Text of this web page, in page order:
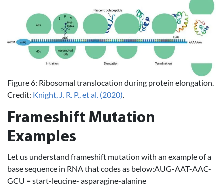
Figure 6: Ribosomal translocation during protein elongation.
Credit: Knight, J. R. P., et al. (2020).
Frameshift Mutation
Examples
Let us understand frameshift mutation with an example of a
base sequence in RNA that codes as below:AUG-AAT-AAC-
GCU = start-leucine- asparagine-alanine